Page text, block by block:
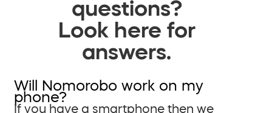
questions?
Look here for
answers.
Will Nomorobo work on my
phone?
If you have a smartphone then we